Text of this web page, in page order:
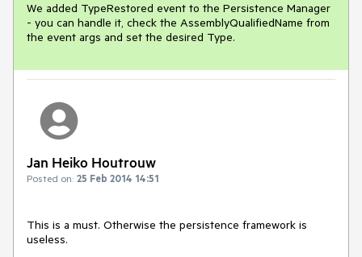
We added TypeRestored event to the Persistence Manager
- you can handle it, check the AssemblyQualifiedName from
the event args and set the desired Type.
Jan Heiko Houtrouw
Posted on: 25 Feb 2014 14:51
This is a must. Otherwise the persistence framework is
useless.